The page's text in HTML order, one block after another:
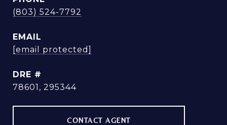
(803) 524-7792
EMAIL
[email protected]
DRE #
78601, 295344
CONTACT AGENT